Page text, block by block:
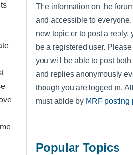
The information on the
and accessible to everyone.
new topic or to post a reply,
be a registered user.
you will be able to post both
and replies anonymously
though you are logged in.
must abide by MRF posting
Popular Topics